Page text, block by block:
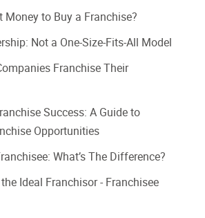
Money to Buy a Franchise?
Not a One-Size-Fits-All Model
Franchise Their
Success: A Guide to
Opportunities
What’s The Difference?
Ideal Franchisor - Franchisee